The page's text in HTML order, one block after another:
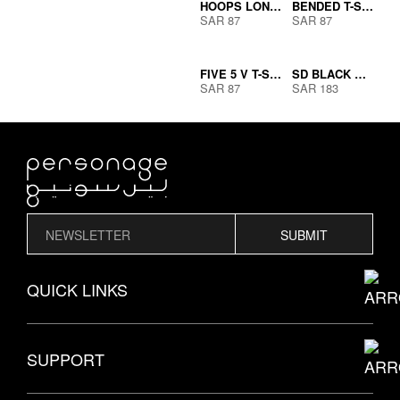
HOOPS LONG SLEEVE BLACK
SAR 87
BENDED T-SHIRT
SAR 87
FIVE 5 V T-SHIRT
SAR 87
OUT OF
STOCK SD BLACK WITH WHITE LINE
SAR 183
SUBMIT
QUICK LINKS
SUPPORT